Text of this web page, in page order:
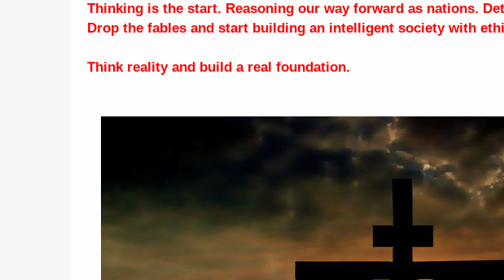
Thinking is the start. Reasoning our way forward as nations.
Drop the fables and start building an intelligent society with
Think reality and build a real foundation.